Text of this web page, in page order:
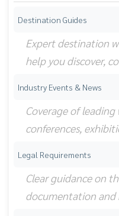
Destination Guides
Expert destination
help you discover,
Industry Events & News
Coverage of
conferences,
Legal Requirements
Clear guidance on
documentation